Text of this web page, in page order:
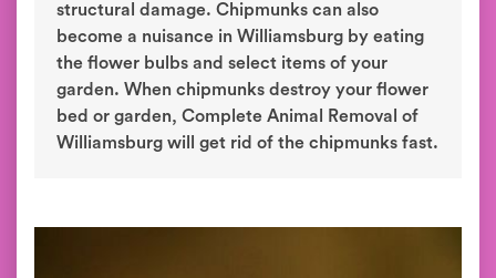
structural damage. Chipmunks can also
become a nuisance in Williamsburg by eating
the flower bulbs and select items of your
garden. When chipmunks destroy your flower
bed or garden, Complete Animal Removal of
Williamsburg will get rid of the chipmunks fast.